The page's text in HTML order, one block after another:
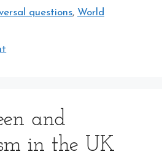
questions, World
and
in the UK